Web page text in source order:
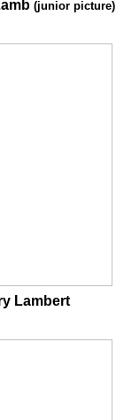
(junior picture)
Lambert